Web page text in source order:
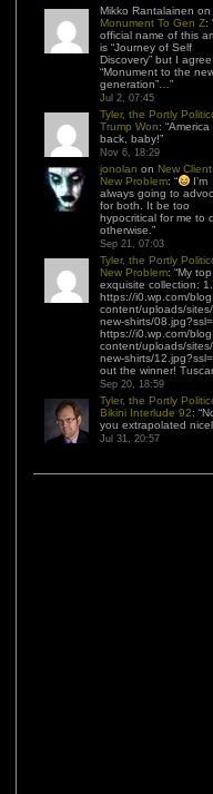
Mikko Rantalainen on
Monument To Gen Z:
official name of this
is “Journey of Self
Discovery” but I
“Monument to the
generation”… ”
Jul 2, 07:45
Tyler, the Portly
Trump Won: “America
back, baby!”
Nov 6, 18:29
jonolan on New Client,
New Problem: “
I’m
always going to
for both. It be too
hypocritical for me to
otherwise. ”
Sep 21, 07:03
Tyler, the Portly
New Problem: “My
exquisite collection:
https://i0.wp.com/
content/uploads/sites/
new-shirts/
https://i0.wp.com/
content/uploads/sites/
new-shirts/
out the winner!
Sep 20, 18:59
Tyler, the Portly
Bikini Interlude 92: “
you extrapolated
Jul 31, 20:57